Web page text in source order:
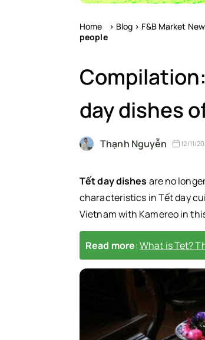
Home > Blog > F&B Market
people
day dishes
Thạnh Nguyễn 12/11/
Tết day dishes are no
characteristics in Tết day
Vietnam with Kamereo in
Read more:What is Tet?